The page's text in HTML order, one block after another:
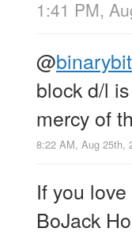
1:41 PM,
@
block d/l
mercy of
8:22 AM, Aug 25th,
If you
BoJack